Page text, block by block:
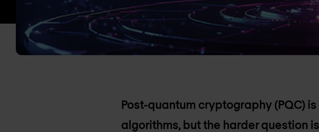
Post-quantum cryptography (PQC)
algorithms, but the harder question